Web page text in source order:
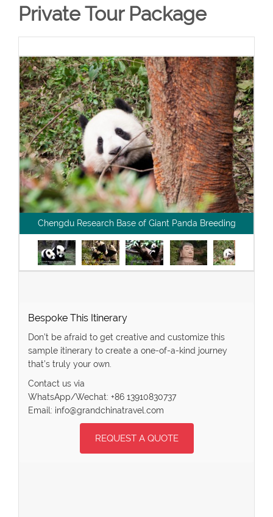
Private Tour Package
Chengdu Research Base of Giant Panda Breeding
Bespoke This Itinerary
Don’t be afraid to get creative and customize this
sample itinerary to create a one-of-a-kind journey
that’s truly your own.
Contact us via
WhatsApp/Wechat: +86 13910830737
Email: info@grandchinatravel.com
REQUEST A QUOTE